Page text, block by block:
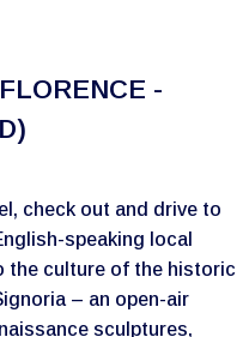
-
check out and drive to
speaking local
the culture of the historic
– an open-air
sculptures,